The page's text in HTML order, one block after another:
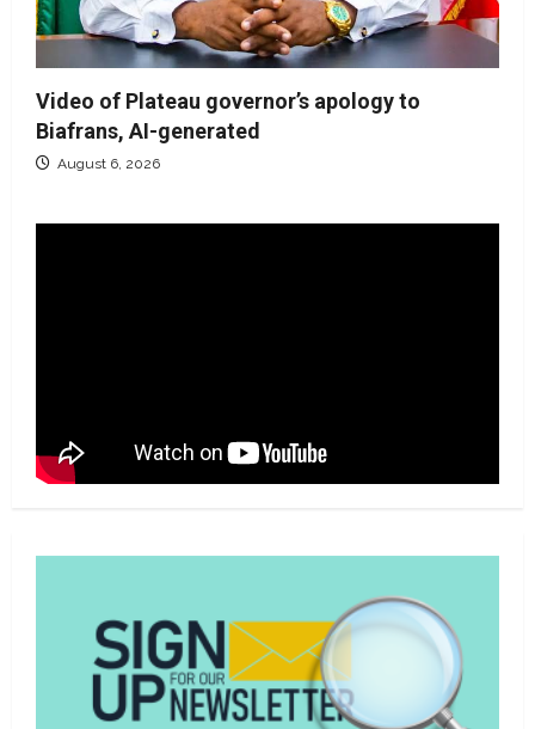
Video of Plateau governor’s apology to
Biafrans, AI-generated
August 6, 2026